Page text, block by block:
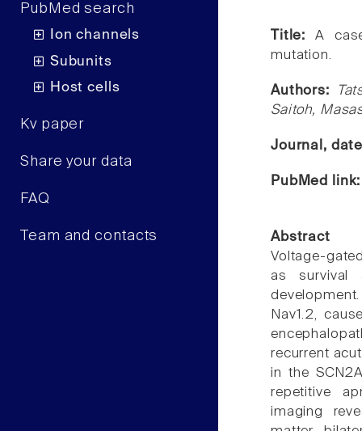
PubMed search
Ion channels
Subunits
Host cells
Kv paper
Share your data
FAQ
Team and contacts
Title:A
mutation.
Authors:
Saitoh,
Journal,
PubMed
Abstract
Voltage-
as survival
Nav1.2,
recurrent
in the
repetitive
imaging